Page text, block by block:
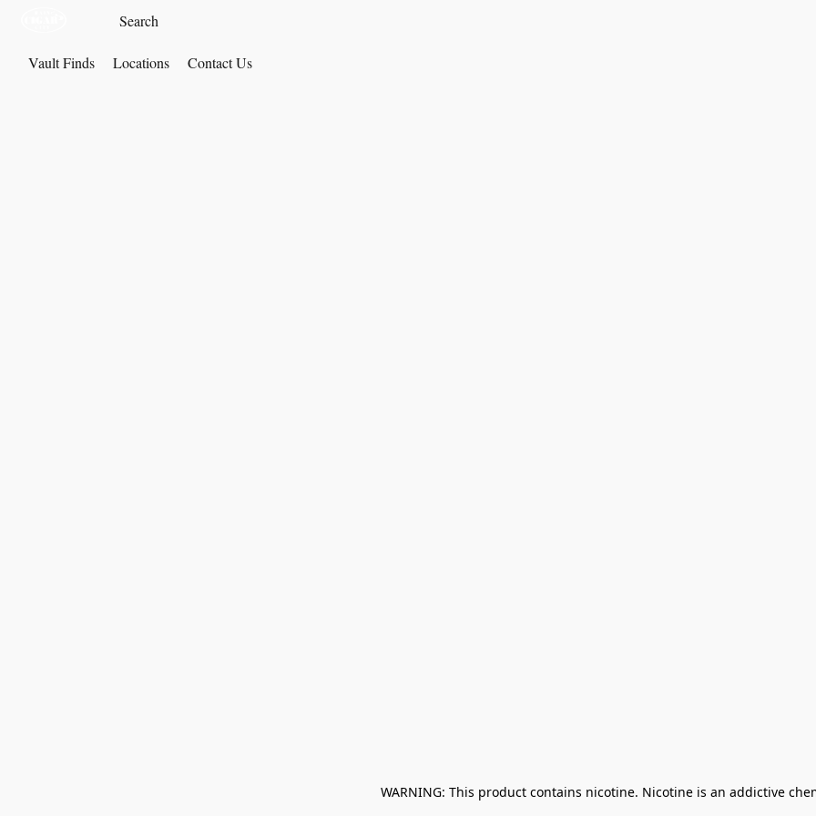
Vault Finds Locations Contact Us
WARNING: This product contains nicotine. Nicotine is an addictive